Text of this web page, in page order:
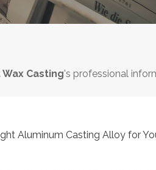
Casting's professional
Aluminum Casting Alloy for